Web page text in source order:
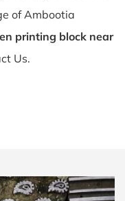
of Ambootia
printing block near
Us.